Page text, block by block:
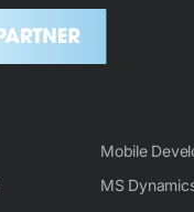
e
b
o
o
r
a
i
-
Mobile
MS